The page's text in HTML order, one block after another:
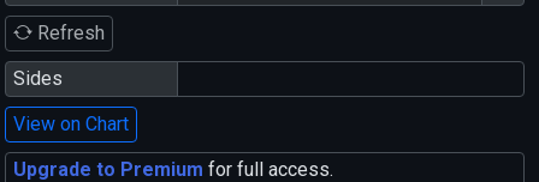
Refresh
Sides
View on Chart
Upgrade to Premium for full access.